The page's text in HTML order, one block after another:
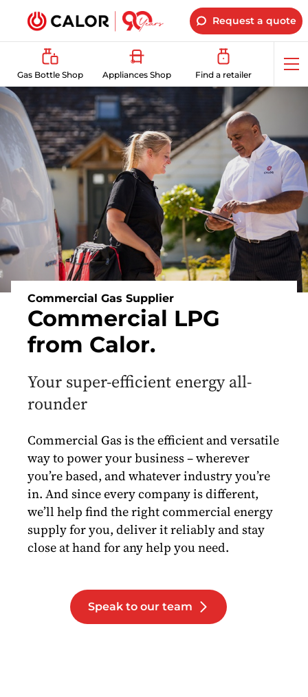
Request a quote
Gas Bottle Shop Appliances Shop Find a retailer
Commercial Gas Supplier
Commercial LPG
from Calor.
Your super-efficient energy all-
rounder
Commercial Gas is the efficient and versatile
way to power your business – wherever
you’re based, and whatever industry you’re
in. And since every company is different,
we’ll help find the right commercial energy
supply for you, deliver it reliably and stay
close at hand for any help you need.
Speak to our team